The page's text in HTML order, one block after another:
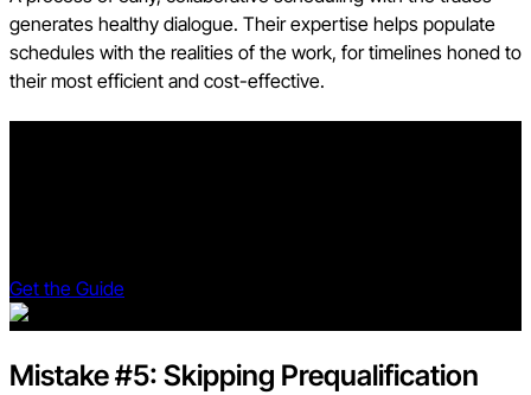
generates healthy dialogue. Their expertise helps populate
schedules with the realities of the work, for timelines honed to
their most efficient and cost-effective.
Get the Guide
Mistake #5: Skipping Prequalification